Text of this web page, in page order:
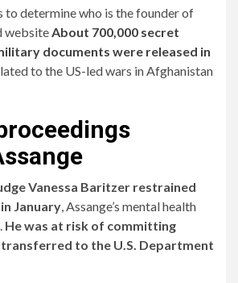
to determine who is the founder of
websiteAbout 700,000 secret
documents were released in
to the US-led wars in Afghanistan
Vanessa Baritzer restrained
January, Assange’s mental health
He was at risk of committing
transferred to the U.S. Department